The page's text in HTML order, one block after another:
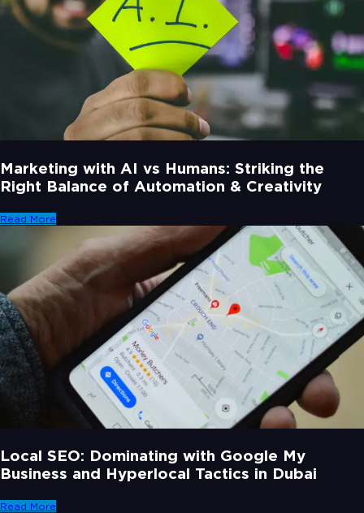
Marketing with AI vs Humans: Striking the
Right Balance of Automation & Creativity
Read More
Local SEO: Dominating with Google My
Business and Hyperlocal Tactics in Dubai
Read More